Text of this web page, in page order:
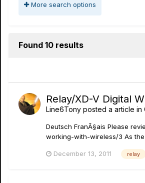
More search options
Found 10 results
Relay/XD-V Digital
Line6Tony posted a article in
Deutsch FranÃ§ais Please
working-with-wireless/3 As
December 13, 2011 relay